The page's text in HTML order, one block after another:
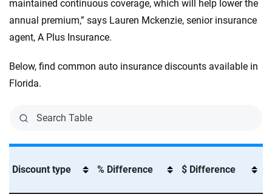
maintained continuous coverage, which will help lower the
annual premium,” says Lauren Mckenzie, senior insurance
agent, A Plus Insurance.
Below, find common auto insurance discounts available in
Florida.
Discount type % Difference $ Difference